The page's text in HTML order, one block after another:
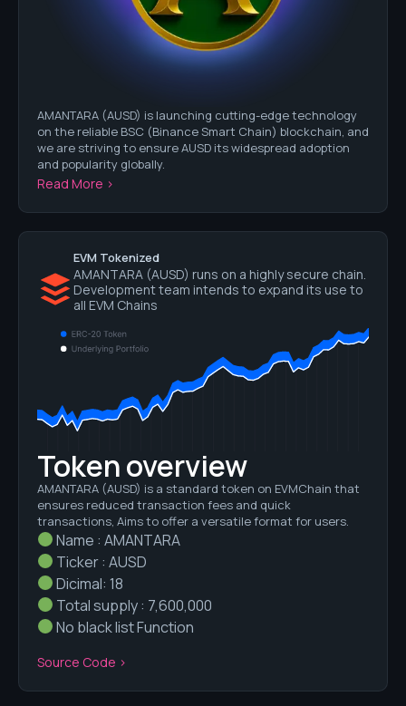
AMANTARA (AUSD) is launching cutting-edge technology
on the reliable BSC (Binance Smart Chain) blockchain, and
we are striving to ensure AUSD its widespread adoption
and popularity globally.
Read More >
EVM Tokenized
AMANTARA (AUSD) runs on a highly secure chain.
Development team intends to expand its use to
all EVM Chains
Token overview
AMANTARA (AUSD) is a standard token on EVMChain that
ensures reduced transaction fees and quick
transactions, Aims to offer a versatile format for users.
Name : AMANTARA
Ticker : AUSD
Dicimal: 18
Total supply : 7,600,000
No black list Function
Source Code >